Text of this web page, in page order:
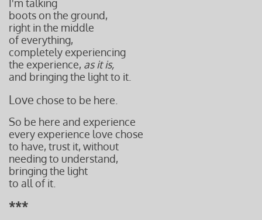
I'm talking
boots on the ground,
right in the middle
of everything,
completely experiencing
the experience, as it is,
and bringing the light to it.
Love chose to be here.
So be here and experience
every experience love chose
to have, trust it, without
needing to understand,
bringing the light
to all of it.
***